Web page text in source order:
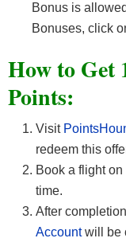
Bonus is
Bonuses, click
How to Get
Points:
Visit
redeem this
Book a flight
time.
After
Accountwill be